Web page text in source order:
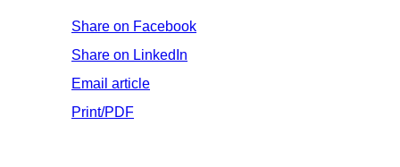
Share on Facebook
Share on LinkedIn
Email article
Print/PDF